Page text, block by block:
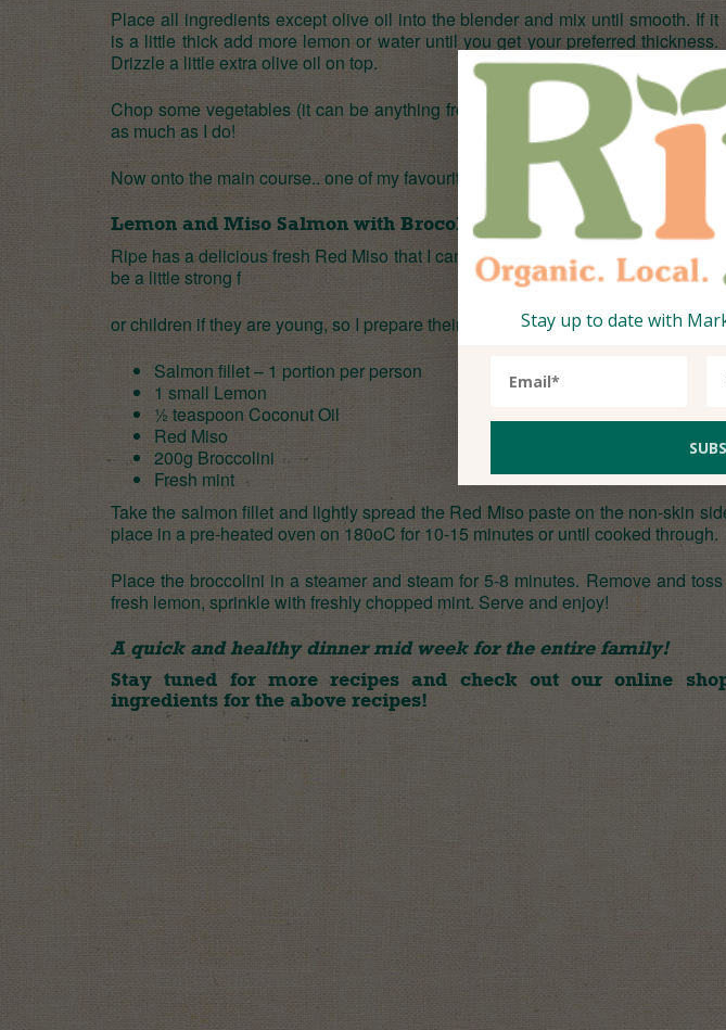
Place all ingredients except olive oil into the blender and mix until smooth. If it
is a little thick add more lemon or water until you get your preferred thickness.
Drizzle a little extra olive oil on top.
Chop some vegetables (it can be anything from capsicum, carrots or
as much as I do!
Now onto the main course.. one of my favourite and super simple to make!
Lemon and Miso Salmon with Brocollini
Ripe has a delicious fresh Red Miso that I cannot live without, however this can
be a little strong f
or children if they are young, so I prepare theirs without.
Salmon fillet – 1 portion per person
1 small Lemon
½ teaspoon Coconut Oil
Red Miso
200g Broccolini
Fresh mint
Take the salmon fillet and lightly spread the Red Miso paste on the non-skin
place in a pre-heated oven on 180oC for 10-15 minutes or until cooked through.
Place the broccolini in a steamer and steam for 5-8 minutes. Remove and
fresh lemon, sprinkle with freshly chopped mint. Serve and enjoy!
A quick and healthy dinner mid week for the entire family!
Stay tuned for more recipes and check out our online
ingredients for the above recipes!
Stay up to date with